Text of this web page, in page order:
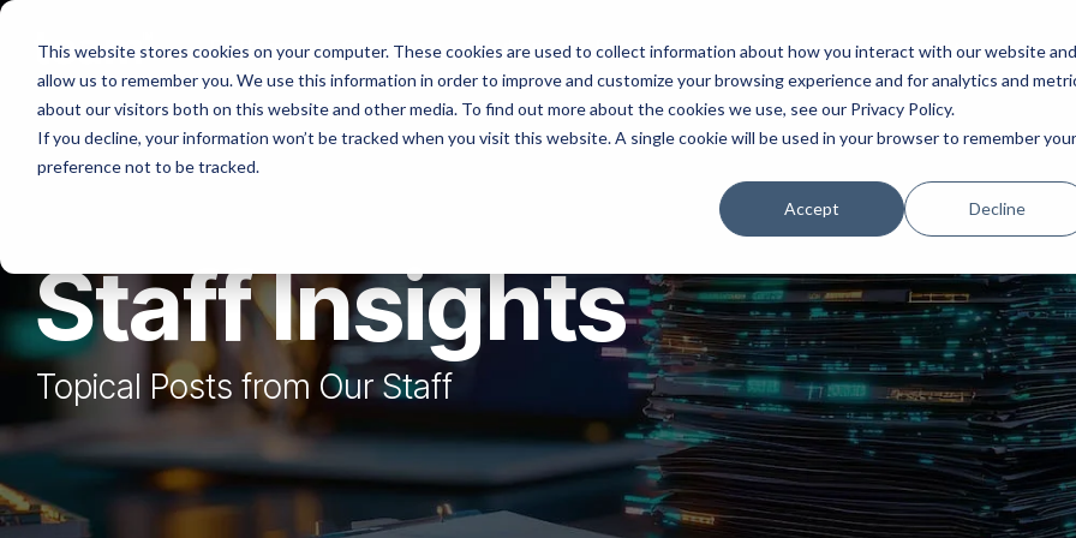
This website stores cookies on your computer. These cookies are used to collect information about how you interact with our website and
allow us to remember you. We use this information in order to improve and customize your browsing experience and for analytics and
about our visitors both on this website and other media. To find out more about the cookies we use, see our Privacy Policy.
If you decline, your information won’t be tracked when you visit this website. A single cookie will be used in your browser to remember your
preference not to be tracked.
Accept Decline
Skip
main
content.
Platforms Services Solutions Products Resources Company
Staff Insights
Topical Posts from Our Staff